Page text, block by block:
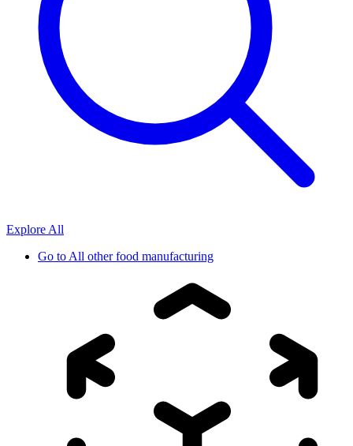
Explore All
Go toAll other food manufacturing